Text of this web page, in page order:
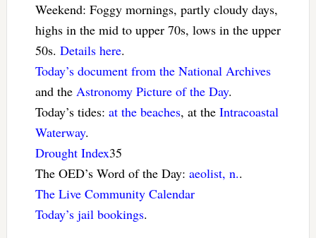
Weekend: Foggy mornings, partly cloudy days,
highs in the mid to upper 70s, lows in the upper
50s. Details here.
Today’s document from the National Archives
and the Astronomy Picture of the Day.
Today’s tides: at the beaches, at the Intracoastal
Waterway.
Drought Index35
The OED’s Word of the Day: aeolist, n..
The Live Community Calendar
Today’s jail bookings.